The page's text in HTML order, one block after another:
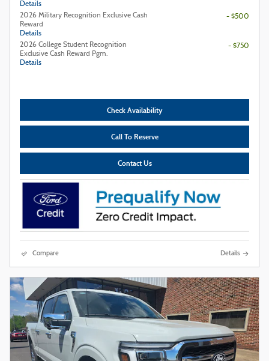
Details
2026 Military Recognition Exclusive Cash
Reward
Details
- $500
2026 College Student Recognition
Exclusive Cash Reward Pgm.
Details
- $750
Check Availability
Call To Reserve
Contact Us
Compare Details